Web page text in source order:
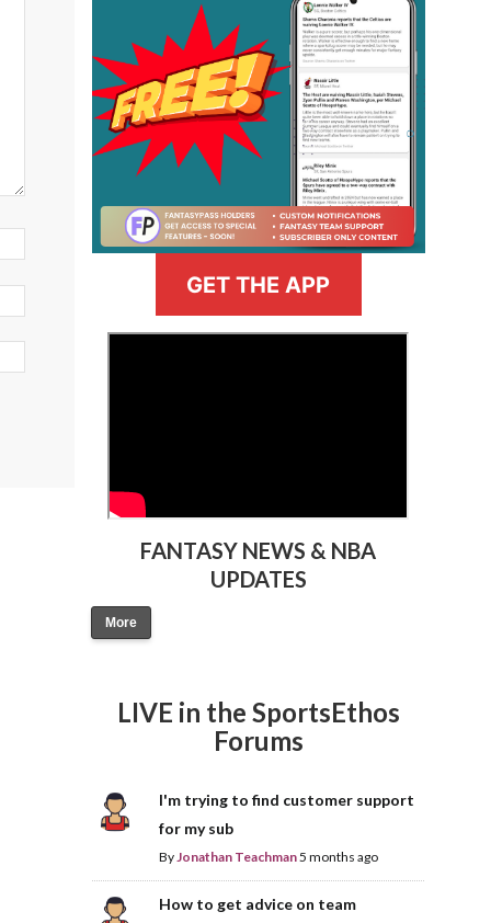
GET THE APP
FANTASY NEWS & NBA
UPDATES
More
LIVE in the SportsEthos
Forums
I'm trying to find customer support
for my sub
ByJonathan Teachman5 months ago
How to get advice on team